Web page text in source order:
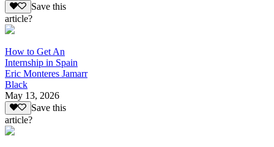
Save this
article?
How to Get An
Internship in Spain
Eric Monteres Jamarr
Black
May 13, 2026
Save this
article?